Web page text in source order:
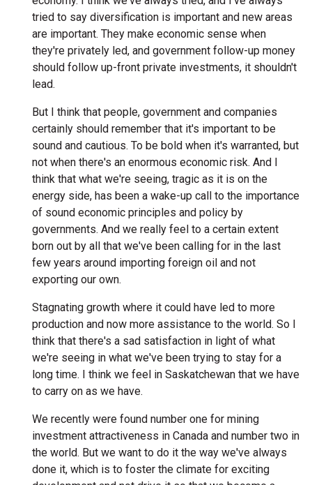
tried to say diversification is important and new areas
are important. They make economic sense when
they're privately led, and government follow-up money
should follow up-front private investments, it shouldn't
lead.
But I think that people, government and companies
certainly should remember that it's important to be
sound and cautious. To be bold when it's warranted, but
not when there's an enormous economic risk. And I
think that what we're seeing, tragic as it is on the
energy side, has been a wake-up call to the importance
of sound economic principles and policy by
governments. And we really feel to a certain extent
born out by all that we've been calling for in the last
few years around importing foreign oil and not
exporting our own.
Stagnating growth where it could have led to more
production and now more assistance to the world. So I
think that there's a sad satisfaction in light of what
we're seeing in what we've been trying to stay for a
long time. I think we feel in Saskatchewan that we have
to carry on as we have.
We recently were found number one for mining
investment attractiveness in Canada and number two in
the world. But we want to do it the way we've always
done it, which is to foster the climate for exciting